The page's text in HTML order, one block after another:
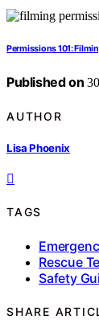
Permissions 101:
Published on
AUTHOR
Lisa Phoenix
TAGS
Rescue
Safety
SHARE